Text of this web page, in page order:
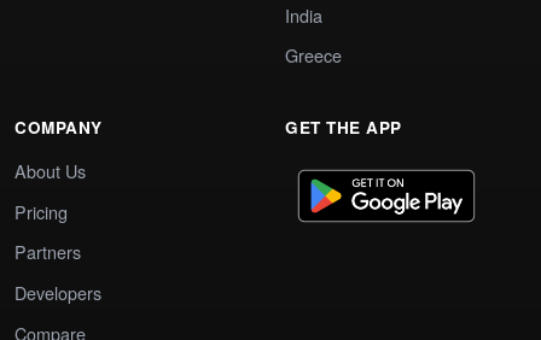
India
Greece
COMPANY
About Us
Pricing
Partners
Developers
Compare
GET THE APP